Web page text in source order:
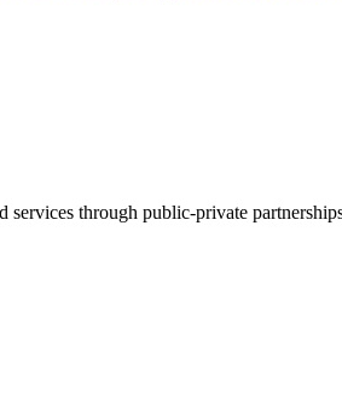
services through public-private